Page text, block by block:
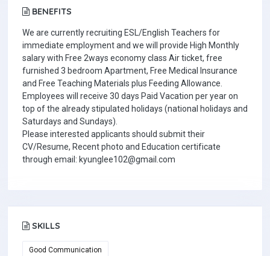
BENEFITS
We are currently recruiting ESL/English Teachers for
immediate employment and we will provide High Monthly
salary with Free 2ways economy class Air ticket, free
furnished 3 bedroom Apartment, Free Medical Insurance
and Free Teaching Materials plus Feeding Allowance.
Employees will receive 30 days Paid Vacation per year on
top of the already stipulated holidays (national holidays and
Saturdays and Sundays).
Please interested applicants should submit their
CV/Resume, Recent photo and Education certificate
through email: kyunglee102@gmail.com
SKILLS
Good Communication